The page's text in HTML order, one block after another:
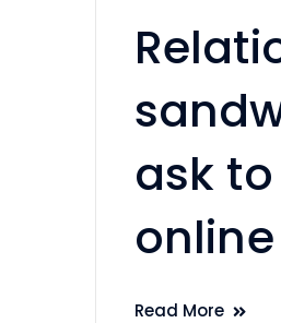
ask
Read More